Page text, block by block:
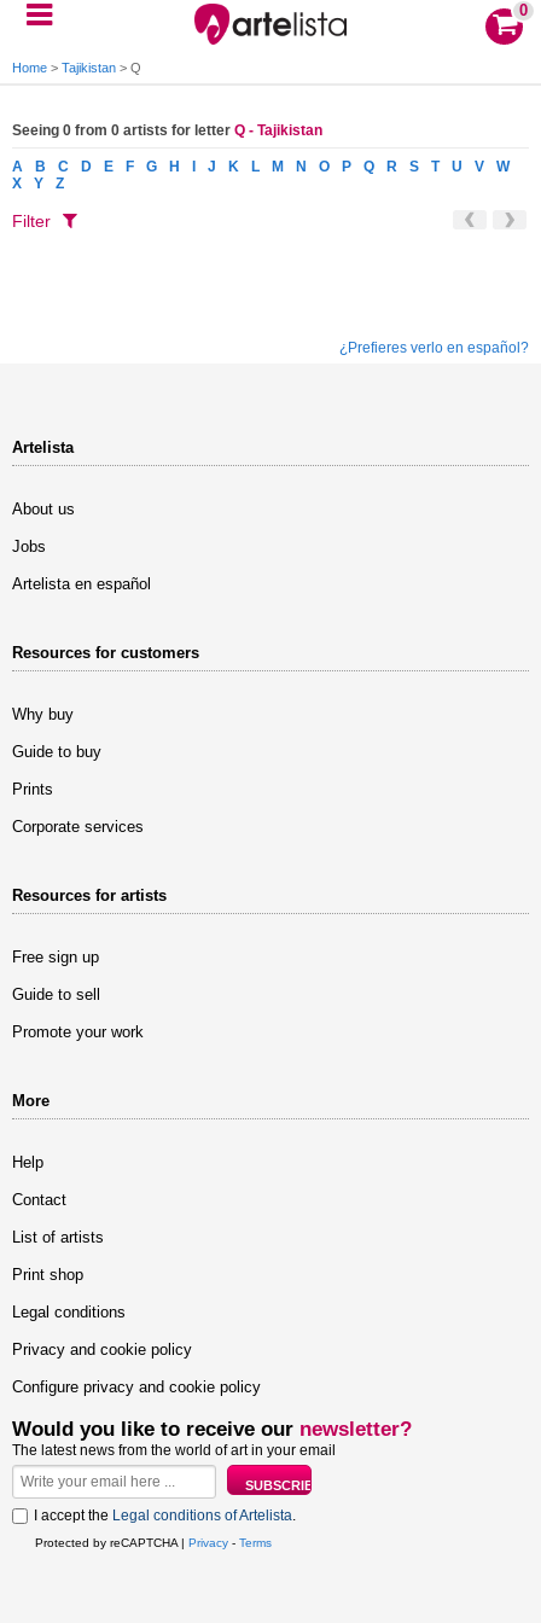
0
Home > Tajikistan > Q
Seeing 0 from 0 artists for letter Q - Tajikistan
A B C D E F G H J K L M N O P Q R S T U V
W
X
Y Z
Filter
¿Prefieres verlo en español?
Artelista
About us
Jobs
Artelista en español
Resources for customers
Why buy
Guide to buy
Prints
Corporate services
Resources for artists
Free sign up
Guide to sell
Promote your work
More
Help
Contact
List of artists
Print shop
Legal conditions
Privacy and cookie policy
Configure privacy and cookie policy
Would you like to receive our newsletter?
The latest news from the world of art in your email
I accept the Legal conditions of Artelista.
Protected by reCAPTCHA | Privacy - Terms